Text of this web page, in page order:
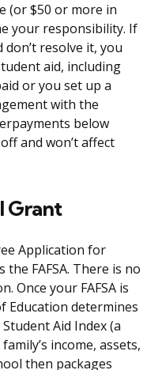
(or $50 or more in
your responsibility. If
resolve it, you
aid, including
or you set up a
with the
below
and won’t affect
Grant
Application for
the FAFSA. There is no
Once your FAFSA is
Education determines
Aid Index (a
income, assets,
then packages